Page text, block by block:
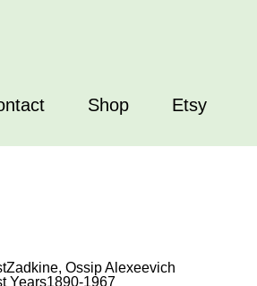
Shop Etsy
Zadkine, Ossip Alexeevich
Years1890-1967